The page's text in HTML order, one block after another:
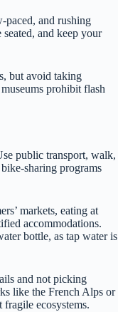
paced, and rushing
and keep your
but avoid taking
prohibit flash
public transport, walk,
sharing programs
markets, eating at
accommodations.
bottle, as tap water is
and not picking
like the French Alps or
ecosystems.